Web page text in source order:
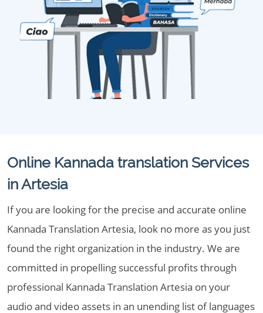
Online Kannada translation Services
in Artesia
If you are looking for the precise and accurate online
Kannada Translation Artesia, look no more as you just
found the right organization in the industry. We are
committed in propelling successful profits through
professional Kannada Translation Artesia on your
audio and video assets in an unending list of languages